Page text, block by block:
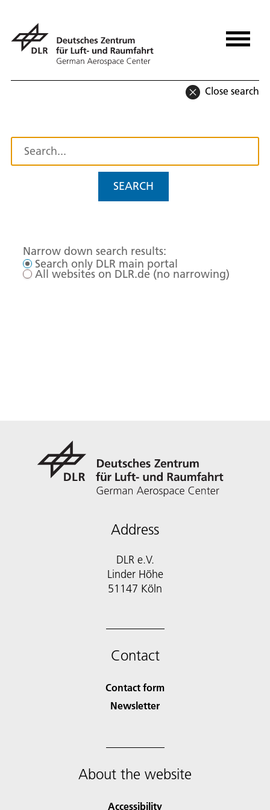
Close search
SEARCH
Narrow down search results:
Search only DLR main portal
All websites on DLR.de (no narrowing)
Address
DLR e.V.
Linder Höhe
51147 Köln
Contact
Contact form
Newsletter
About the website
Accessibility